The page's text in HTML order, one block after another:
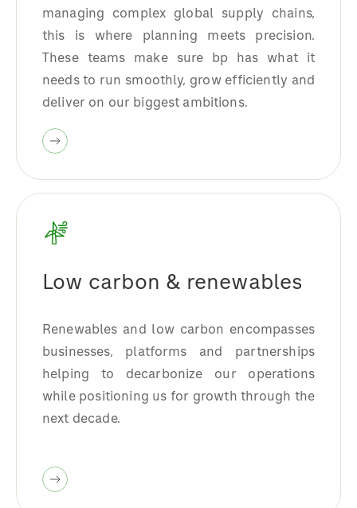
managing complex global supply chains,
this is where planning meets precision.
These teams make sure bp has what it
needs to run smoothly, grow efficiently and
deliver on our biggest ambitions.
Low carbon & renewables
Renewables and low carbon encompasses
businesses, platforms and partnerships
helping to decarbonize our operations
while positioning us for growth through the
next decade.